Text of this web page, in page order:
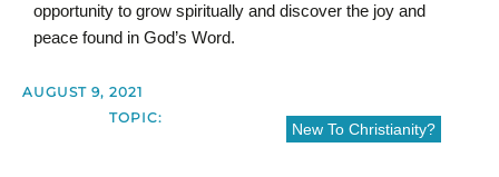
opportunity to grow spiritually and discover the joy and
peace found in God’s Word.
AUGUST 9, 2021
TOPIC:
New To Christianity?